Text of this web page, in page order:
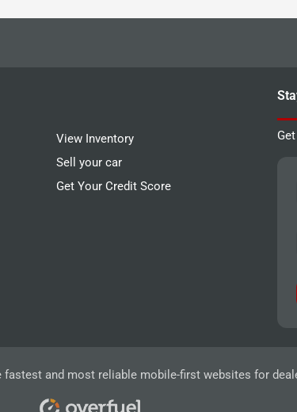
View Inventory
Sell your car
Get Your Credit Score
fastest and most reliable mobile-first websites for